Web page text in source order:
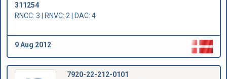
311254
RNCC: 3 | RNVC: 2 | DAC: 4
9 Aug 2012
7920-22-212-0101